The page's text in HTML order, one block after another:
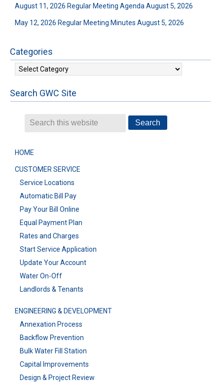
August 11, 2026 Regular Meeting Agenda August 5, 2026
May 12, 2026 Regular Meeting Minutes August 5, 2026
Categories
Categories
Search GWC Site
HOME
CUSTOMER SERVICE
Service Locations
Automatic Bill Pay
Pay Your Bill Online
Equal Payment Plan
Rates and Charges
Start Service Application
Update Your Account
Water On-Off
Landlords & Tenants
ENGINEERING & DEVELOPMENT
Annexation Process
Backflow Prevention
Bulk Water Fill Station
Capital Improvements
Design & Project Review